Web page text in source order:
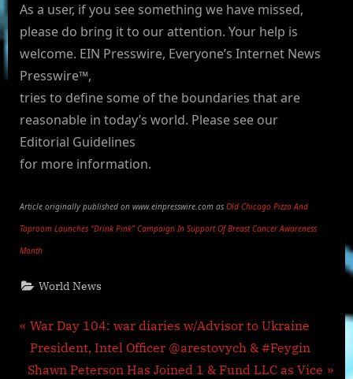
As a user, if you see something we have missed,
please do bring it to our attention. Your help is
welcome. EIN Presswire, Everyone’s Internet News
Presswire™,
tries to define some of the boundaries that are
reasonable in today’s world. Please see our
Editorial Guidelines
for more information.
Article originally published on www.einpresswire.com as Old Chicago Pizza And
Taproom Launches “Drink Pink” Campaign In Support Of Breast Cancer Awareness
Month
World News
Post
navigation
P
r
e
War Day 104: war diaries w/Advisor to Ukraine
President, Intel Officer @arestovych & #Feygin
N
Shawn Peterson Has Joined 1 & Fund LLC as Vice